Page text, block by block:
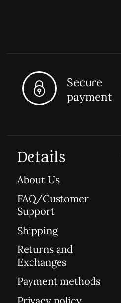
Secure
payment
Details
About Us
FAQ/Customer
Support
Shipping
Returns and
Exchanges
Payment methods
Privacy policy